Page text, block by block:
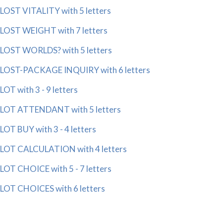
LOST VITALITY with 5 letters
LOST WEIGHT with 7 letters
LOST WORLDS? with 5 letters
LOST-PACKAGE INQUIRY with 6 letters
LOT with 3 - 9 letters
LOT ATTENDANT with 5 letters
LOT BUY with 3 - 4 letters
LOT CALCULATION with 4 letters
LOT CHOICE with 5 - 7 letters
LOT CHOICES with 6 letters